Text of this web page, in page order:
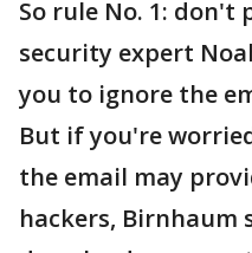
So rule No. 1: don't
security expert
you to ignore the
But if you're
the email may
hackers, Birnhaum